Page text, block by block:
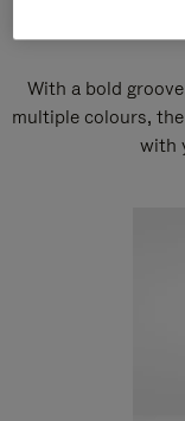
With a bold
multiple colours,
with